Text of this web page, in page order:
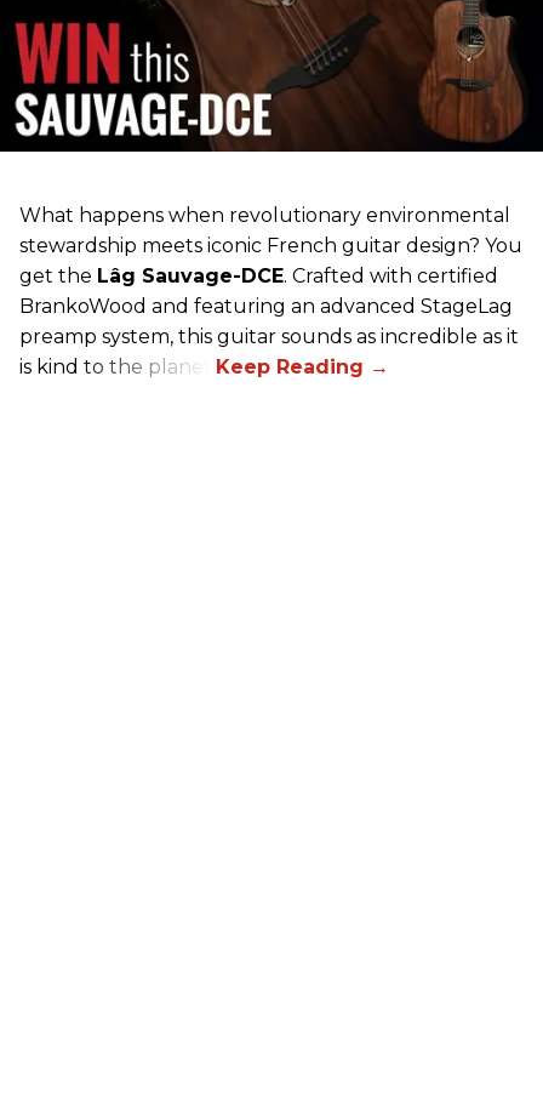
What happens when revolutionary environmental
stewardship meets iconic French guitar design? You
get the Lâg Sauvage-DCE. Crafted with certified
BrankoWood and featuring an advanced StageLag
preamp system, this guitar sounds as incredible as it
is kind to the planet.